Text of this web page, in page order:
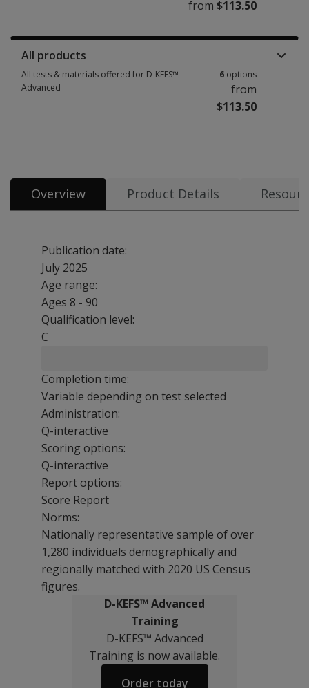
from $113.50
All products
All tests & materials offered for D-KEFS™
Advanced
6 options
from
$113.50
Overview Product Details
Publication date:
July 2025
Age range:
Ages 8 - 90
Qualification level:
C
Completion time:
Variable depending on test selected
Administration:
Q-interactive
Scoring options:
Q-interactive
Report options:
Score Report
Norms:
Nationally representative sample of over
1,280 individuals demographically and
regionally matched with 2020 US Census
figures.
D-KEFS™ Advanced
Training
D-KEFS™ Advanced
Training is now available.
Order today